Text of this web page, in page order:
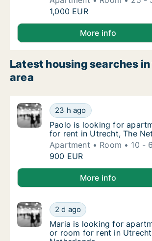
Yunhang is looking for
1,000 EUR
Yunhang is looking for apartment
More info
Latest housing searches
area
Paolo is looking for
23 h ago
Paolo is looking for
Paolo is looking for
for rent in Utrecht, The
Apartment
Room 10 -
Paolo is looking for
900 EUR
Paolo is looking for apartment or
More info
Maria is looking for
2 d ago
Maria is looking for
Maria is looking for
or room for rent in